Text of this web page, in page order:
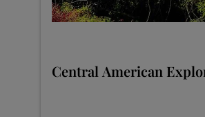
Central American